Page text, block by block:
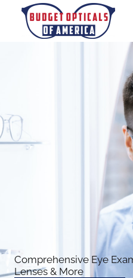
Comprehensive Eye
Lenses & More